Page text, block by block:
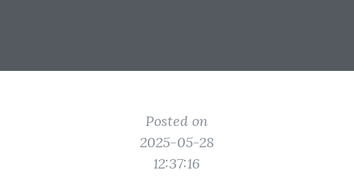
Posted on
2025-05-28
12:37:16